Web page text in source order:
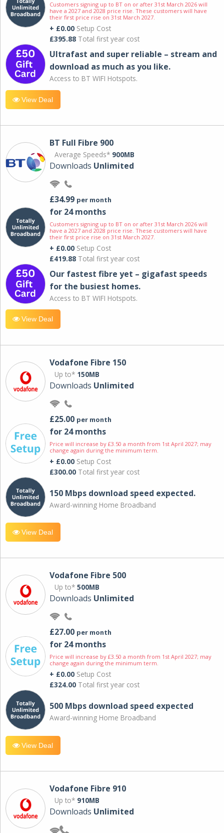
Customers signing up to BT on or after 31st March 2026 will
have a 2027 and 2028 price rise. These customers will have
their first price rise on 31st March 2027.
+ £0.00 Setup Cost
£395.88 Total first year cost
Ultrafast and super reliable – stream and
download as much as you like.
Access to BT WIFI Hotspots.
View Deal
BT Full Fibre 900
Average Speeds* 900MB
Downloads Unlimited
£34.99 per month
for 24 months
Customers signing up to BT on or after 31st March 2026 will
have a 2027 and 2028 price rise. These customers will have
their first price rise on 31st March 2027.
+ £0.00 Setup Cost
£419.88 Total first year cost
Our fastest fibre yet – gigafast speeds
for the busiest homes.
Access to BT WIFI Hotspots.
View Deal
Vodafone Fibre 150
Up to* 150MB
Downloads Unlimited
£25.00 per month
for 24 months
Price will increase by £3.50 a month from 1st April 2027; may
change again during the minimum term.
+ £0.00 Setup Cost
£300.00 Total first year cost
150 Mbps download speed expected.
Award-winning Home Broadband
View Deal
Vodafone Fibre 500
Up to* 500MB
Downloads Unlimited
£27.00 per month
for 24 months
Price will increase by £3.50 a month from 1st April 2027; may
change again during the minimum term.
+ £0.00 Setup Cost
£324.00 Total first year cost
500 Mbps download speed expected
Award-winning Home Broadband
View Deal
Vodafone Fibre 910
Up to* 910MB
Downloads Unlimited